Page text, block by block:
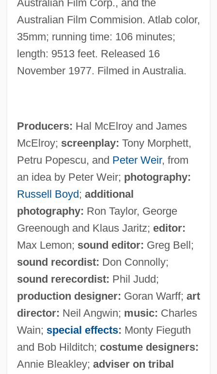
Australian Film Corp., and the
Australian Film Commision. Atlab color,
35mm; running time: 106 minutes;
length: 9513 feet. Released 16
November 1977. Filmed in Australia.
Producers: Hal McElroy and James
McElroy; screenplay: Tony Morphett,
Petru Popescu, and Peter Weir, from
an idea by Peter Weir; photography:
Russell Boyd; additional
photography: Ron Taylor, George
Greenough and Klaus Jaritz; editor:
Max Lemon; sound editor: Greg Bell;
sound recordist: Don Connolly;
sound rerecordist: Phil Judd;
production designer: Goran Warff; art
director: Neil Angwin; music: Charles
Wain; special effects: Monty Fieguth
and Bob Hilditch; costume designers:
Annie Bleakley; adviser on tribal